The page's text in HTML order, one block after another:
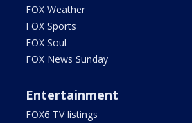
FOX Weather
FOX Sports
FOX Soul
FOX News Sunday
Entertainment
FOX6 TV listings